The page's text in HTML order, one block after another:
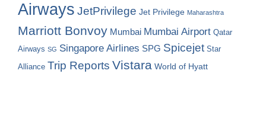
Airways JetPrivilege Jet Privilege Maharashtra
Marriott Bonvoy Mumbai Mumbai Airport Qatar
Airways SG Singapore Airlines SPG Spicejet Star
Alliance Trip Reports Vistara World of Hyatt